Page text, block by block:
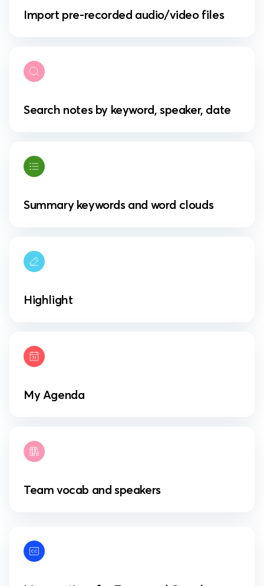
Import pre-recorded audio/video files
Search notes by keyword, speaker, date
Summary keywords and word clouds
Highlight
My Agenda
Team vocab and speakers